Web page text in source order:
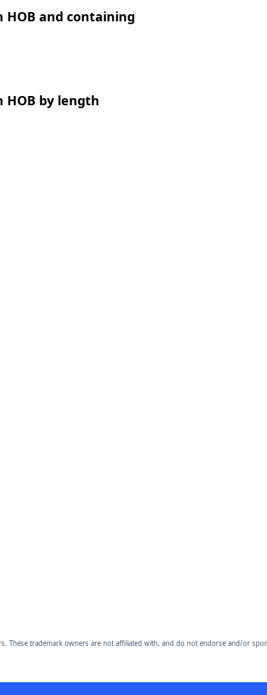
HOB and containing
HOB by length
These trademark owners are not affiliated with, and do not endorse and/or